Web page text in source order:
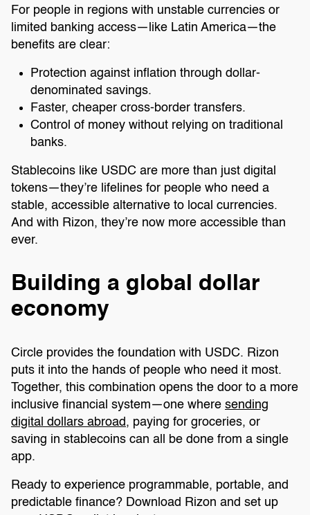
For people in regions with unstable currencies or
limited banking access—like Latin America—the
benefits are clear:
Protection against inflation through dollar-
denominated savings.
Faster, cheaper cross-border transfers.
Control of money without relying on traditional
banks.
Stablecoins like USDC are more than just digital
tokens—they’re lifelines for people who need a
stable, accessible alternative to local currencies.
And with Rizon, they’re now more accessible than
ever.
Building a global dollar
economy
Circle provides the foundation with USDC. Rizon
puts it into the hands of people who need it most.
Together, this combination opens the door to a more
inclusive financial system—one where sending
digital dollars abroad, paying for groceries, or
saving in stablecoins can all be done from a single
app.
Ready to experience programmable, portable, and
predictable finance? Download Rizon and set up